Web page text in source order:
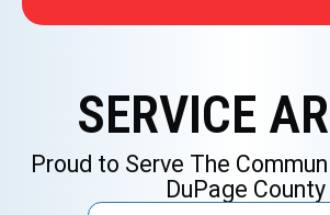
SERVICE
Proud to Serve The
DuPage County